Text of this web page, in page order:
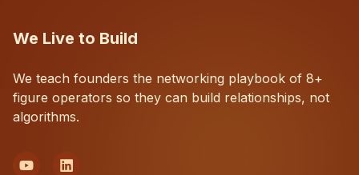
We Live to Build
We teach founders the networking playbook of 8+
figure operators so they can build relationships, not
algorithms.